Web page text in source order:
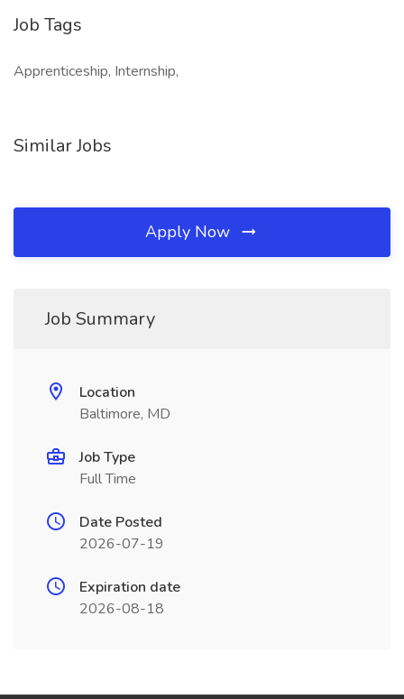
Job Tags
Apprenticeship, Internship,
Similar Jobs
Apply Now
Job Summary
Location
Baltimore, MD
Job Type
Full Time
Date Posted
2026-07-19
Expiration date
2026-08-18